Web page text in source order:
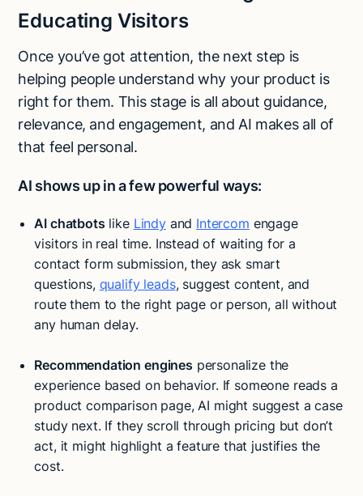
Educating Visitors
Once you’ve got attention, the next step is
helping people understand why your product is
right for them. This stage is all about guidance,
relevance, and engagement, and AI makes all of
that feel personal.
AI shows up in a few powerful ways:
AI chatbots like Lindyand Intercom engage
visitors in real time. Instead of waiting for a
contact form submission, they ask smart
questions, qualify leads, suggest content, and
route them to the right page or person, all without
any human delay.
Recommendation engines personalize the
experience based on behavior. If someone reads a
product comparison page, AI might suggest a case
study next. If they scroll through pricing but don’t
act, it might highlight a feature that justifies the
cost.